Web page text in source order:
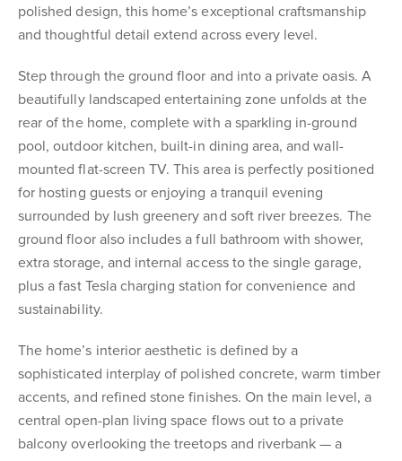
polished design, this home’s exceptional craftsmanship
and thoughtful detail extend across every level.
Step through the ground floor and into a private oasis. A
beautifully landscaped entertaining zone unfolds at the
rear of the home, complete with a sparkling in-ground
pool, outdoor kitchen, built-in dining area, and wall-
mounted flat-screen TV. This area is perfectly positioned
for hosting guests or enjoying a tranquil evening
surrounded by lush greenery and soft river breezes. The
ground floor also includes a full bathroom with shower,
extra storage, and internal access to the single garage,
plus a fast Tesla charging station for convenience and
sustainability.
The home’s interior aesthetic is defined by a
sophisticated interplay of polished concrete, warm timber
accents, and refined stone finishes. On the main level, a
central open-plan living space flows out to a private
balcony overlooking the treetops and riverbank — a